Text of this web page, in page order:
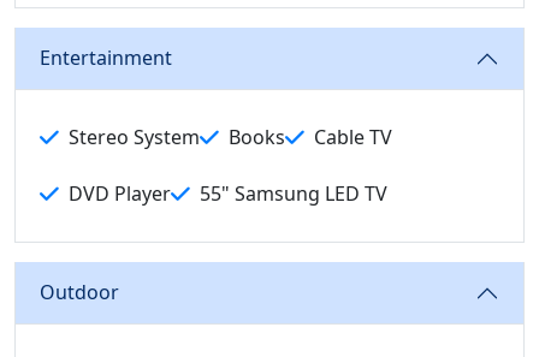
Entertainment
Stereo System Books Cable TV
DVD Player 55" Samsung LED TV
Outdoor